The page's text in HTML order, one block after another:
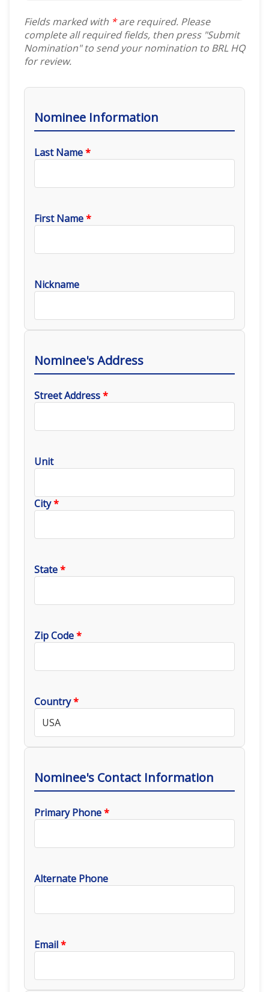
Fields marked with *are required. Please
complete all required fields, then press "Submit
Nomination" to send your nomination to BRL HQ
for review.
Nominee Information
Last Name*
First Name*
Nickname
Nominee's Address
Street Address*
Unit
City*
State*
Zip Code*
Country*
Nominee's Contact Information
Primary Phone*
Alternate Phone
Email*